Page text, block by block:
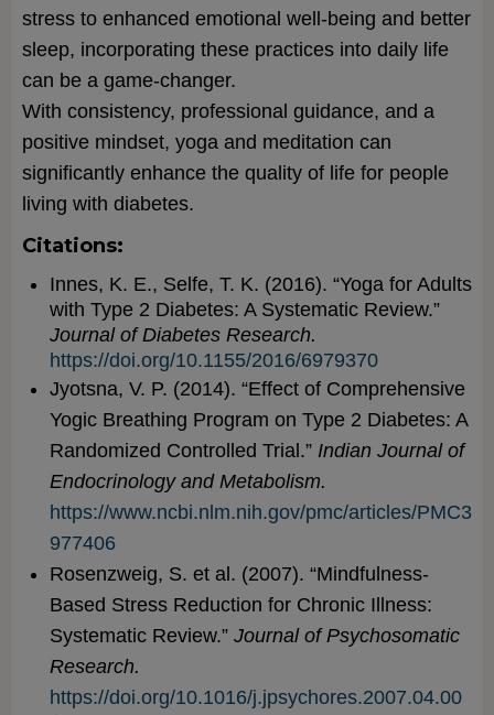
stress to enhanced emotional well-being and better
sleep, incorporating these practices into daily life
can be a game-changer.
With consistency, professional guidance, and a
positive mindset, yoga and meditation can
significantly enhance the quality of life for people
living with diabetes.
Citations:
Innes, K. E., Selfe, T. K. (2016). “Yoga for Adults
with Type 2 Diabetes: A Systematic Review.”
Journal of Diabetes Research.
https://doi.org/10.1155/2016/6979370
Jyotsna, V. P. (2014). “Effect of Comprehensive
Yogic Breathing Program on Type 2 Diabetes: A
Randomized Controlled Trial.” Indian Journal of
Endocrinology and Metabolism.
https://www.ncbi.nlm.nih.gov/pmc/articles/PMC3
977406
Rosenzweig, S. et al. (2007). “Mindfulness-
Based Stress Reduction for Chronic Illness:
Systematic Review.” Journal of Psychosomatic
Research.
https://doi.org/10.1016/j.jpsychores.2007.04.00